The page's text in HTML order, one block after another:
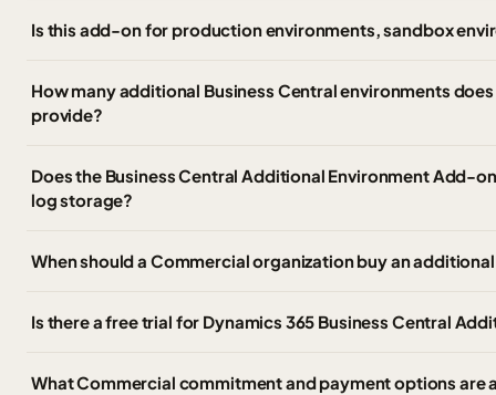
Is this add-on for production environments, sandbox
How many additional Business Central environments
provide?
Does the Business Central Additional Environment Add-
log storage?
When should a Commercial organization buy an
Is there a free trial for Dynamics 365 Business Central
What Commercial commitment and payment options are